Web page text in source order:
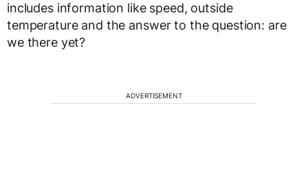
includes information like speed, outside
temperature and the answer to the question: are
we there yet?
ADVERTISEMENT